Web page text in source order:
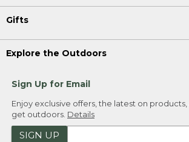
Gifts
Explore the Outdoors
Sign Up for Email
Enjoy exclusive offers, the latest on
get outdoors. Details
SIGN UP